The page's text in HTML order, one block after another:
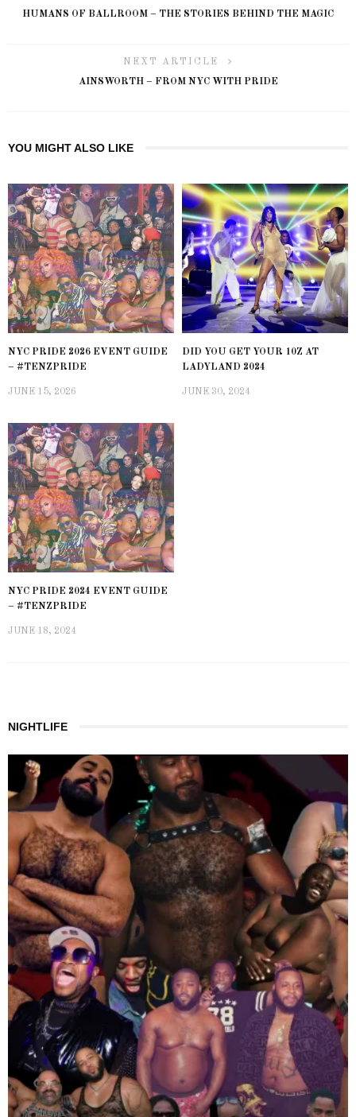
HUMANS OF BALLROOM – THE STORIES BEHIND THE MAGIC
NEXT ARTICLE
AINSWORTH – FROM NYC WITH PRIDE
YOU MIGHT ALSO LIKE
NYC PRIDE 2026 EVENT GUIDE
– #TENZPRIDE
JUNE 15, 2026
DID YOU GET YOUR 10Z AT
LADYLAND 2024
JUNE 30, 2024
NYC PRIDE 2024 EVENT GUIDE
– #TENZPRIDE
JUNE 18, 2024
NIGHTLIFE